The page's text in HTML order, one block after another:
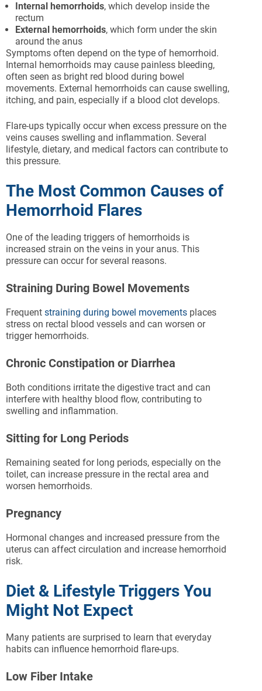
Internal hemorrhoids, which develop inside the
rectum
External hemorrhoids, which form under the skin
around the anus
Symptoms often depend on the type of hemorrhoid.
Internal hemorrhoids may cause painless bleeding,
often seen as bright red blood during bowel
movements. External hemorrhoids can cause swelling,
itching, and pain, especially if a blood clot develops.
Flare-ups typically occur when excess pressure on the
veins causes swelling and inflammation. Several
lifestyle, dietary, and medical factors can contribute to
this pressure.
The Most Common Causes of
Hemorrhoid Flares
One of the leading triggers of hemorrhoids is
increased strain on the veins in your anus. This
pressure can occur for several reasons.
Straining During Bowel Movements
Frequent straining during bowel movements places
stress on rectal blood vessels and can worsen or
trigger hemorrhoids.
Chronic Constipation or Diarrhea
Both conditions irritate the digestive tract and can
interfere with healthy blood flow, contributing to
swelling and inflammation.
Sitting for Long Periods
Remaining seated for long periods, especially on the
toilet, can increase pressure in the rectal area and
worsen hemorrhoids.
Pregnancy
Hormonal changes and increased pressure from the
uterus can affect circulation and increase hemorrhoid
risk.
Diet & Lifestyle Triggers You
Might Not Expect
Many patients are surprised to learn that everyday
habits can influence hemorrhoid flare-ups.
Low Fiber Intake